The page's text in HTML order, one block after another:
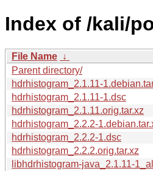
Index of /kali/
File Name ↓
Parent directory/
hdrhistogram_2.1.11-
hdrhistogram_2.1.11-1.dsc
hdrhistogram_2.1.11.orig.tar.xz
hdrhistogram_2.2.2-
hdrhistogram_2.2.2-1.dsc
hdrhistogram_2.2.2.orig.tar.xz
libhdrhistogram-java_2.1.11-